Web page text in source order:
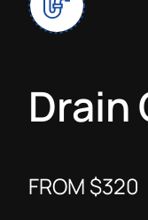
Drain
FROM $320